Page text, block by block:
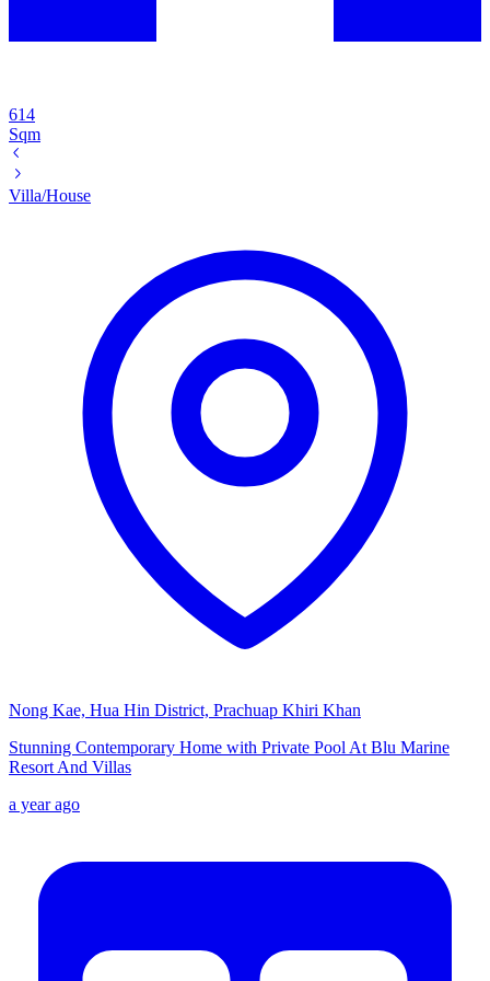
614
Sqm
Villa/House
Nong Kae, Hua Hin District, Prachuap Khiri Khan
Stunning Contemporary Home with Private Pool At Blu Marine
Resort And Villas
a year ago